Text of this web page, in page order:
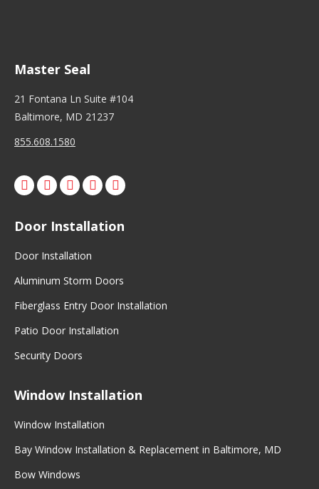
Master Seal
21 Fontana Ln Suite #104
Baltimore, MD 21237
855.608.1580
Facebook
X PinterestInstagram
Door Installation
Door Installation
Aluminum Storm Doors
Fiberglass Entry Door Installation
Patio Door Installation
Security Doors
Window Installation
Window Installation
Bay Window Installation & Replacement in Baltimore, MD
Bow Windows